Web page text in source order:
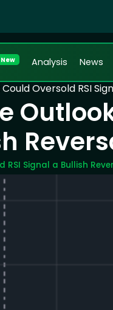
New Analysis News
Oversold RSI
RSI Signal a Bullish